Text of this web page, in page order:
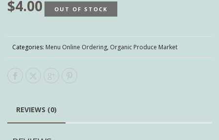
$4.00 OUT OF STOCK
Categories: Menu Online Ordering, Organic Produce Market
REVIEWS (0)